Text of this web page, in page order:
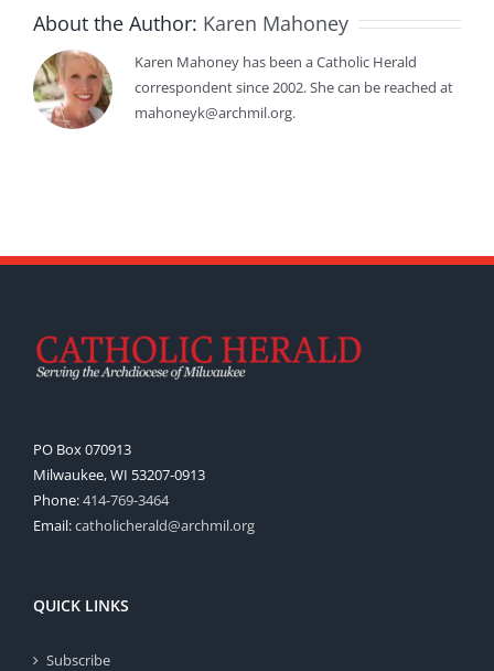
About the Author: Karen Mahoney
Karen Mahoney has been a Catholic Herald
correspondent since 2002. She can be reached at
mahoneyk@archmil.org.
PO Box 070913
Milwaukee, WI 53207-0913
Phone:414-769-3464
Email:catholicherald@archmil.org
QUICK LINKS
Subscribe